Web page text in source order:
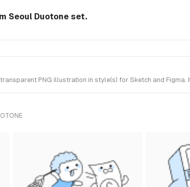
Seoul Duotone set.
PNG illustration in style(s) for Sketch and